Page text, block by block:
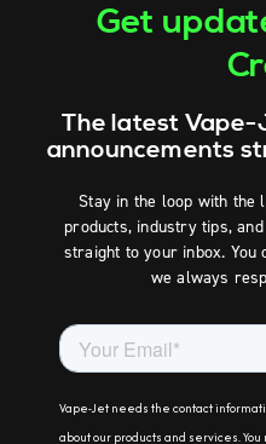
Get
The latest
announcements
Stay in the loop with the
products, industry tips,
straight to your inbox. You
we always